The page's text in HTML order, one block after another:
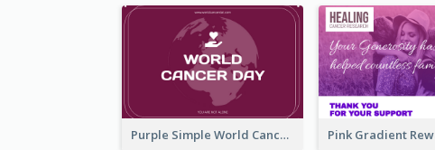
Purple Simple World Cancer Day Greeting Card